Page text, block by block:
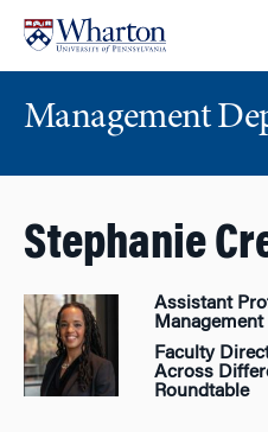
content
main
Management
Stephanie
Assistant
Management
Faculty
Across
Roundtable